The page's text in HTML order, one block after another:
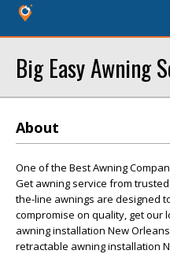
Big Easy Awning
About
One of the Best Awning
Get awning service from
the-line awnings are designed
compromise on quality, get
awning installation New
retractable awning installation